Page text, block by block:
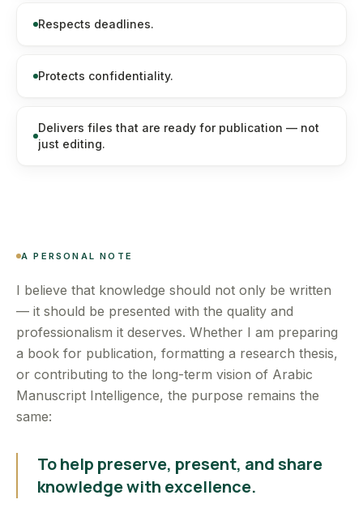
Respects deadlines.
Protects confidentiality.
Delivers files that are ready for publication — not
just editing.
A PERSONAL NOTE
I believe that knowledge should not only be written
— it should be presented with the quality and
professionalism it deserves. Whether I am preparing
a book for publication, formatting a research thesis,
or contributing to the long-term vision of Arabic
Manuscript Intelligence, the purpose remains the
same:
To help preserve, present, and share
knowledge with excellence.